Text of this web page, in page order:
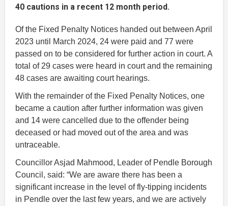
40 cautions in a recent 12 month period.
Of the Fixed Penalty Notices handed out between April
2023 until March 2024, 24 were paid and 77 were
passed on to be considered for further action in court. A
total of 29 cases were heard in court and the remaining
48 cases are awaiting court hearings.
With the remainder of the Fixed Penalty Notices, one
became a caution after further information was given
and 14 were cancelled due to the offender being
deceased or had moved out of the area and was
untraceable.
Councillor Asjad Mahmood, Leader of Pendle Borough
Council, said: “We are aware there has been a
significant increase in the level of fly-tipping incidents
in Pendle over the last few years, and we are actively